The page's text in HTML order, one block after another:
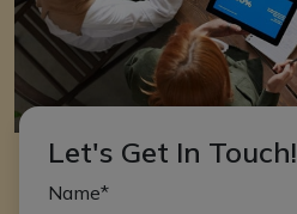
Let's Get In Touch!
Name*